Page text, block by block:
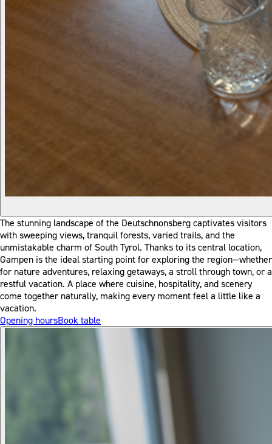
The stunning landscape of the Deutschnonsberg captivates visitors
with sweeping views, tranquil forests, varied trails, and the
unmistakable charm of South Tyrol. Thanks to its central location,
Gampen is the ideal starting point for exploring the region—whether
for nature adventures, relaxing getaways, a stroll through town, or a
restful vacation. A place where cuisine, hospitality, and scenery
come together naturally, making every moment feel a little like a
vacation.
Opening hoursBook table